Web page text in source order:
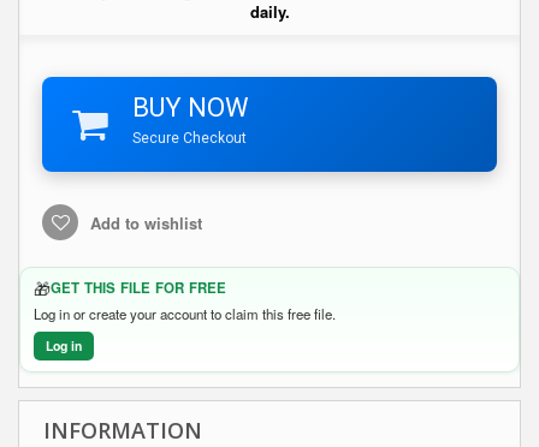
daily.
BUY NOW
Secure Checkout
Add to wishlist
🎁GET THIS FILE FOR FREE
Log in or create your account to claim this free file.
Log in
INFORMATION